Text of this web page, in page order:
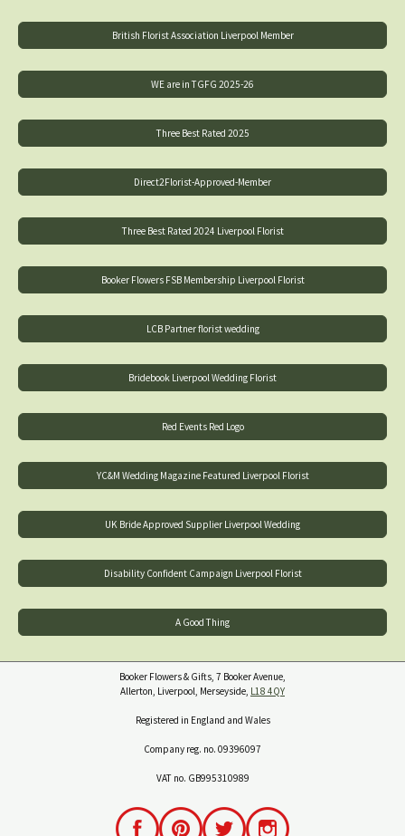
British Florist Association Liverpool Member
WE are in TGFG 2025-26
Three Best Rated 2025
Direct2Florist-Approved-Member
Three Best Rated 2024 Liverpool Florist
Booker Flowers FSB Membership Liverpool Florist
LCB Partner florist wedding
Bridebook Liverpool Wedding Florist
Red Events Red Logo
YC&M Wedding Magazine Featured Liverpool Florist
UK Bride Approved Supplier Liverpool Wedding
Disability Confident Campaign Liverpool Florist
A Good Thing
Booker Flowers & Gifts, 7 Booker Avenue,
Allerton, Liverpool, Merseyside, L18 4QY
Registered in England and Wales
Company reg. no. 09396097
VAT no. GB995310989